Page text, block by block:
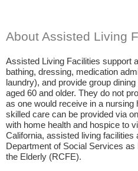
About Assisted Living
Assisted Living Facilities support
bathing, dressing, medication
laundry), and provide group
aged 60 and older. They do not
as one would receive in a
skilled care can be provided via
with home health and hospice to
California, assisted living facilities
Department of Social Services
the Elderly (RCFE).